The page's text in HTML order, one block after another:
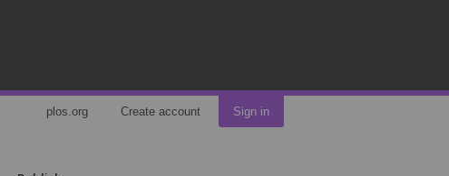
plos.org Create account Sign in